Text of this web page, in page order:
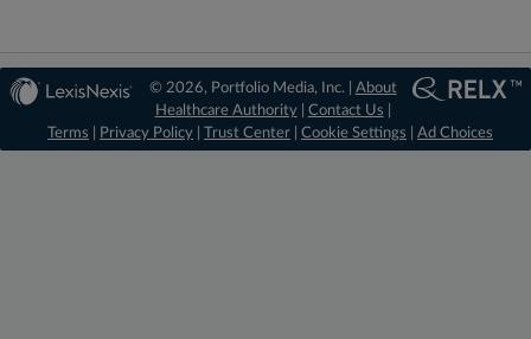
© 2026, Portfolio Media, Inc. | About
Healthcare Authority| Contact Us
Terms
Privacy Policy Trust Center Cookie Settings Ad Choices